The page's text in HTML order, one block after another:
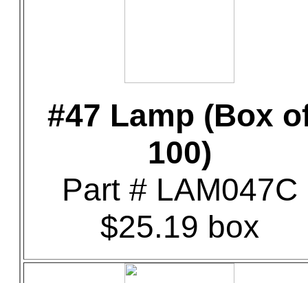
#47 Lamp (Box
100)
Part # LAM047C
$25.19 box